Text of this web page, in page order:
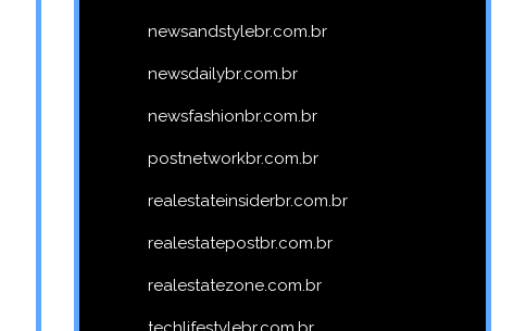
newsandstylebr.com.br
newsdailybr.com.br
newsfashionbr.com.br
postnetworkbr.com.br
realestateinsiderbr.com.br
realestatepostbr.com.br
realestatezone.com.br